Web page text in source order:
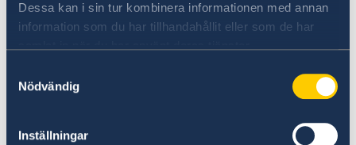
Dessa kan i sin tur kombinera informationen med annan
information som du har tillhandahållit eller som de har
Nödvändig
Inställningar
If you have a complaint or suspect criminal